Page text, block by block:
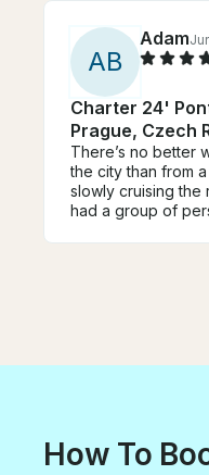
AB
Adam
Charter 24'
Prague, Czech
There’s no better
the city than from
slowly cruising the
had a group of
taking in the
and city, but we
be on a larger
experience, and
How To